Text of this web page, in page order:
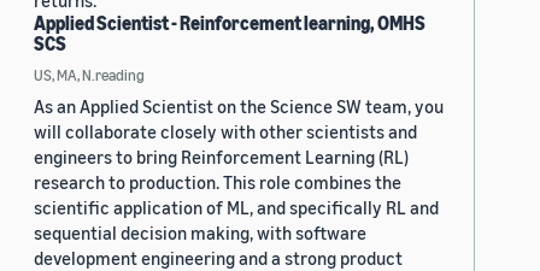
Applied Scientist - Reinforcement learning, OMHS
SCS
US, MA, N.reading
As an Applied Scientist on the Science SW team, you
will collaborate closely with other scientists and
engineers to bring Reinforcement Learning (RL)
research to production. This role combines the
scientific application of ML, and specifically RL and
sequential decision making, with software
development engineering and a strong product